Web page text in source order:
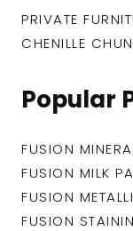
PRIVATE
CHENILLE
Popular
FUSION
FUSION MILK
FUSION
FUSION